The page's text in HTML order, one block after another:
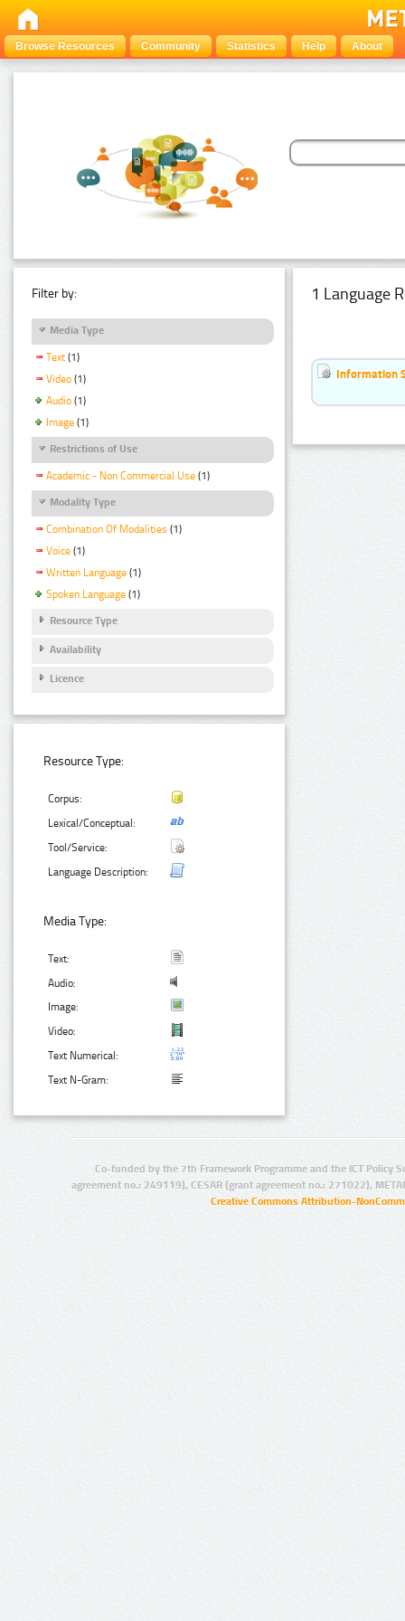
Browse Resources Community Statistics Help About
Filter by:
Media Type
Text (1)
Video (1)
Audio (1)
Image (1)
Restrictions of Use
Academic - Non Commercial Use (1)
Modality Type
Combination Of Modalities (1)
Voice (1)
Written Language (1)
Spoken Language (1)
Resource Type
Availability
Licence
Resource Type:
Corpus:
Lexical/Conceptual:
Tool/Service:
Language Description:
Media Type:
Text:
Audio:
Image:
Video:
Text Numerical:
Text N-Gram:
1 Language
Information
Co-funded by the 7th Framework Programme and the ICT Policy
agreement no.: 249119), CESAR (grant agreement no.: 271022),
Creative Commons Attribution-